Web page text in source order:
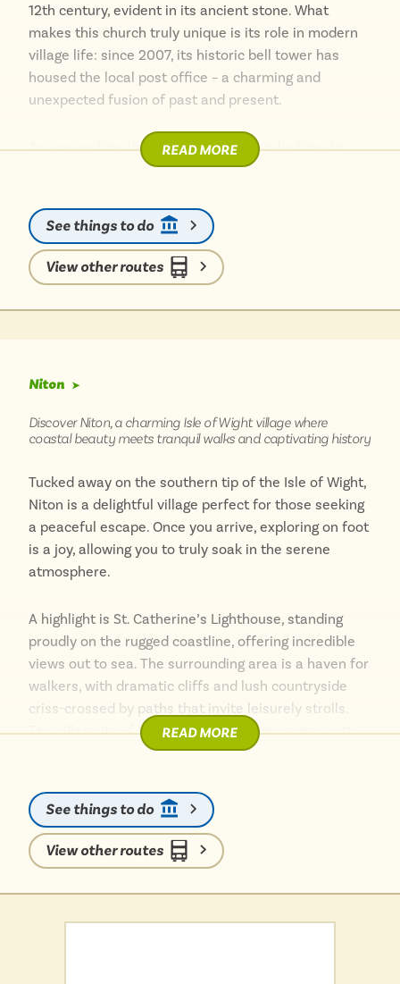
12th century, evident in its ancient stone. What
makes this church truly unique is its role in modern
village life: since 2007, its historic bell tower has
housed the local post office – a charming and
unexpected fusion of past and present.
As you explore this fascinating spot, take time to
wander through Whitwell village, with its delightful
you can discover the White Horse Inn, reputedly the
oldest pub on the island, perfect for a refreshing
stop. Reaching Whitwell without a car is a breeze;
local bus services connect the village, making it an
READ MORE
See things to do
View other routes
Niton ➤
Discover Niton, a charming Isle of Wight village where
coastal beauty meets tranquil walks and captivating history
Tucked away on the southern tip of the Isle of Wight,
Niton is a delightful village perfect for those seeking
a peaceful escape. Once you arrive, exploring on foot
is a joy, allowing you to truly soak in the serene
atmosphere.
A highlight is St. Catherine’s Lighthouse, standing
proudly on the rugged coastline, offering incredible
views out to sea. The surrounding area is a haven for
walkers, with dramatic cliffs and lush countryside
criss-crossed by paths that invite leisurely strolls.
The village itself boasts a charming character, with
local spots to discover and a sense of unspoilt
READ MORE
See things to do
View other routes